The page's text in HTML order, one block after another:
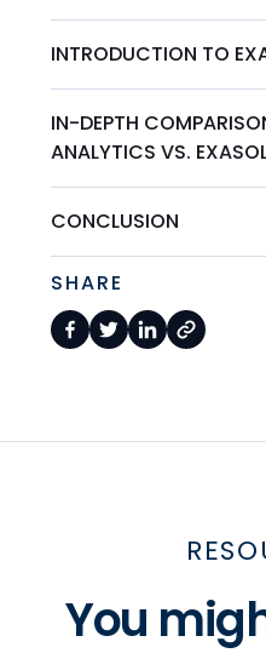
INTRODUCTION TO
IN-DEPTH
ANALYTICS VS.
CONCLUSION
SHARE
You